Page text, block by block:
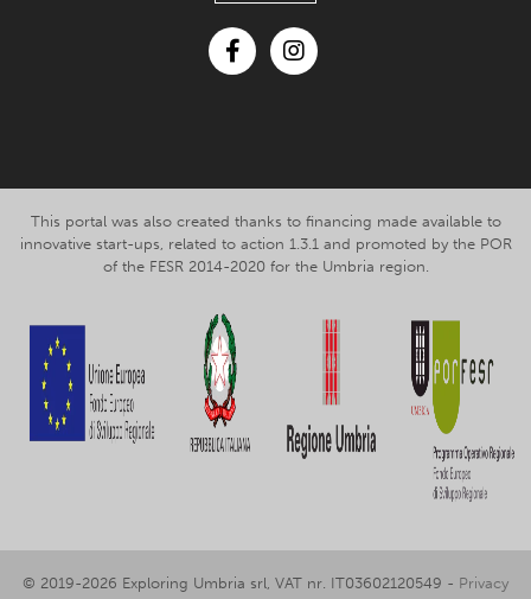
This portal was also created thanks to financing made available to
innovative start-ups, related to action 1.3.1 and promoted by the POR
of the FESR 2014-2020 for the Umbria region.
© 2019-2026 Exploring Umbria srl, VAT nr. IT03602120549 - Privacy